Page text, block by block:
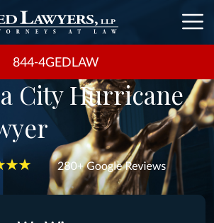
844-4GEDLAW
City Hurricane